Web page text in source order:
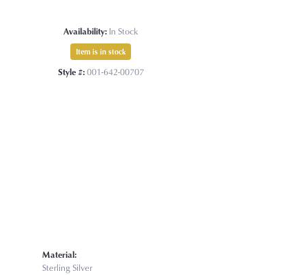
Availability: In Stock
Item is in stock
Style #:001-642-00707
Material:
Sterling Silver